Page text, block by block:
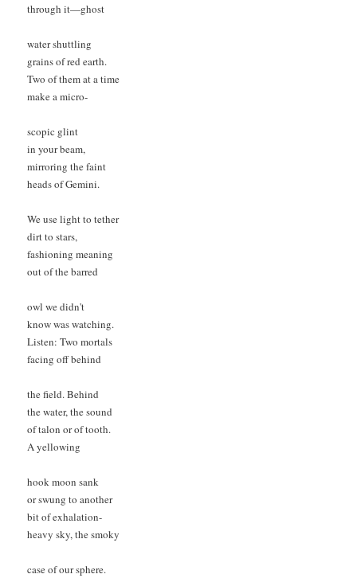
through it—ghost
water shuttling
grains of red earth.
Two of them at a time
make a micro-
scopic glint
in your beam,
mirroring the faint
heads of Gemini.
We use light to tether
dirt to stars,
fashioning meaning
out of the barred
owl we didn't
know was watching.
Listen: Two mortals
facing off behind
the field. Behind
the water, the sound
of talon or of tooth.
A yellowing
hook moon sank
or swung to another
bit of exhalation-
heavy sky, the smoky
case of our sphere.